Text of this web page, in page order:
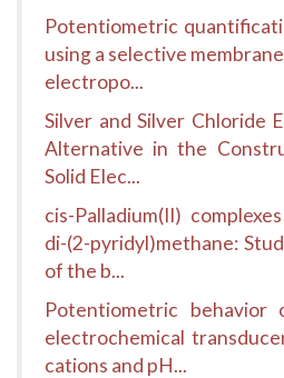
Potentiometric
using a selective
electropo...
Silver and Silver Chloride
Alternative in the
Solid Elec...
cis-Palladium(II)
di-(2-pyridyl)methane:
of the b...
Potentiometric behavior
electrochemical
cations and pH...